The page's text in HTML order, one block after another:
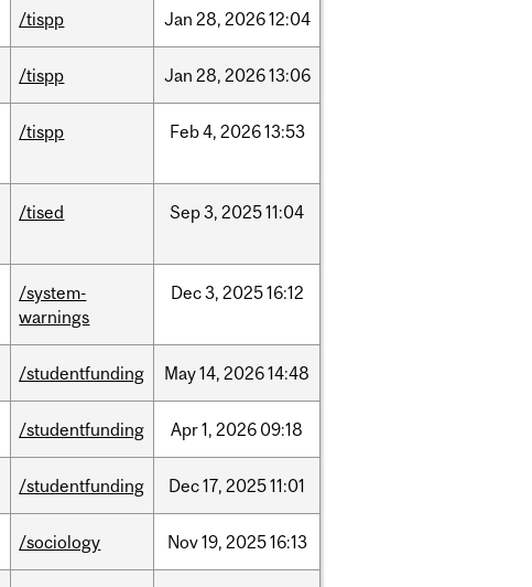
/tispp Jan 28, 202612:04
/tispp Jan 28, 202613:06
/tispp Feb4, 202613:53
/tised Sep3, 202511:04
/system-
warnings
Dec3, 202516:12
/studentfunding May14, 202614:48
/studentfunding Apr1, 2026 09:18
/studentfunding Dec17, 202511:01
/sociology Nov19, 202516:13